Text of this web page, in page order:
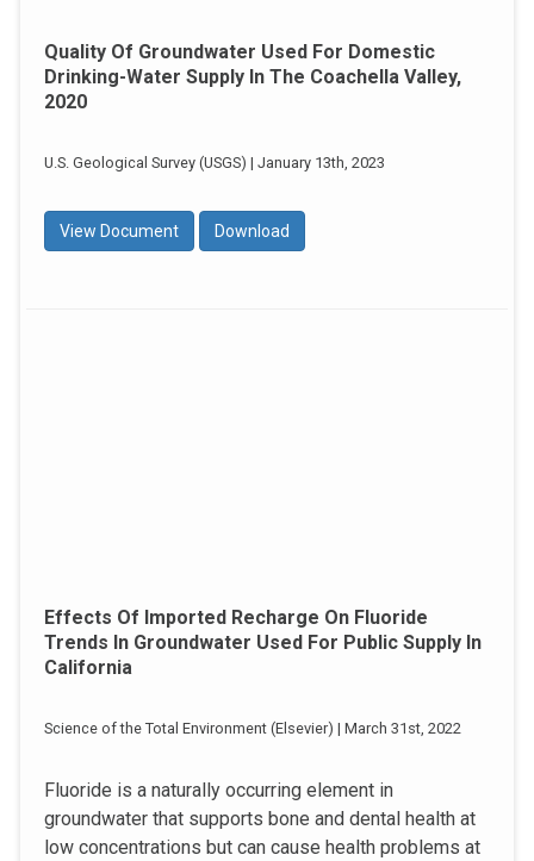
Quality Of Groundwater Used For Domestic
Drinking-Water Supply In The Coachella Valley,
2020
U.S. Geological Survey (USGS) | January 13th, 2023
View Document Download
Effects Of Imported Recharge On Fluoride
Trends In Groundwater Used For Public Supply In
California
Science of the Total Environment (Elsevier) | March 31st, 2022
Fluoride is a naturally occurring element in
groundwater that supports bone and dental health at
low concentrations but can cause health problems at